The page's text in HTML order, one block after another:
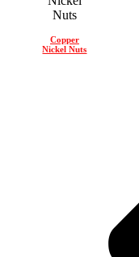
Copper
Nickel Nuts